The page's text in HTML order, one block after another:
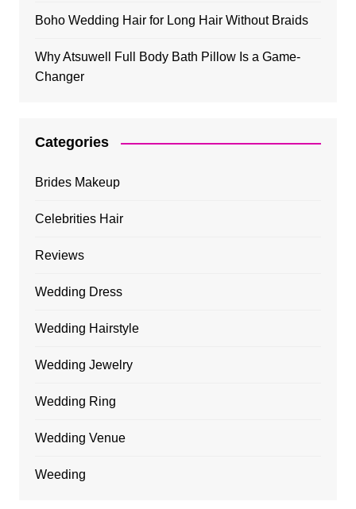
Boho Wedding Hair for Long Hair Without Braids
Why Atsuwell Full Body Bath Pillow Is a Game-
Changer
Categories
Brides Makeup
Celebrities Hair
Reviews
Wedding Dress
Wedding Hairstyle
Wedding Jewelry
Wedding Ring
Wedding Venue
Weeding